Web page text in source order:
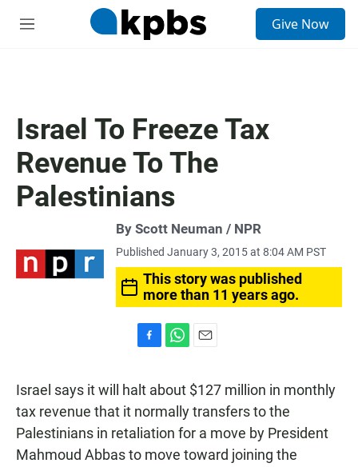
M
Give Now
Israel To Freeze Tax
Revenue To The
Palestinians
By Scott Neuman / NPR
Published January 3, 2015 at 8:04 AM PST
This story was published
more than 11 years ago.
c
e
b
o
o
k
t
s
p
p
a
i
l
Israel says it will halt about $127 million in monthly
tax revenue that it normally transfers to the
Palestinians in retaliation for a move by President
Mahmoud Abbas to move toward joining the